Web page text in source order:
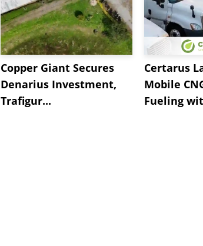
Copper Giant Secures
Denarius Investment,
Trafigur...
Certarus
Mobile
Fueling